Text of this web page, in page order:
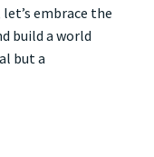
embrace the
build a world
but a